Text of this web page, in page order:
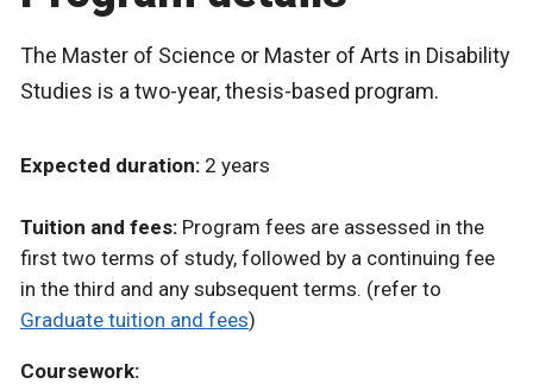
The Master of Science or Master of Arts in Disability
Studies is a two-year, thesis-based program.
Expected duration: 2 years
Tuition and fees: Program fees are assessed in the
first two terms of study, followed by a continuing fee
in the third and any subsequent terms. (refer to
Graduate tuition and fees)
Coursework: